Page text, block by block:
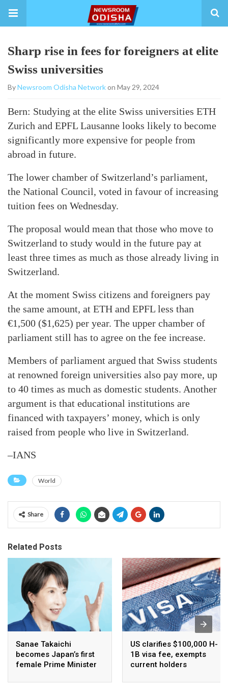
Sharp rise in fees for foreigners at elite
Swiss universities
ByNewsroom Odisha Networkon May 29, 2024
Bern: Studying at the elite Swiss universities ETH
Zurich and EPFL Lausanne looks likely to become
significantly more expensive for people from
abroad in future.
The lower chamber of Switzerland’s parliament,
the National Council, voted in favour of increasing
tuition fees on Wednesday.
The proposal would mean that those who move to
Switzerland to study would in the future pay at
least three times as much as those already living in
Switzerland.
At the moment Swiss citizens and foreigners pay
the same amount, at ETH and EPFL less than
€1,500 ($1,625) per year. The upper chamber of
parliament still has to agree on the fee increase.
Members of parliament argued that Swiss students
at renowned foreign universities also pay more, up
to 40 times as much as domestic students. Another
argument is that educational institutions are
financed with taxpayers’ money, which is only
raised from people who live in Switzerland.
–IANS
World
Share
Related Posts
Sanae Takaichi
becomes Japan’s first
female Prime Minister
US clarifies $100,000 H-
1B visa fee, exempts
current holders